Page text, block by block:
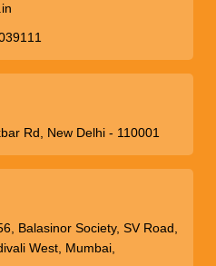
Rd, New Delhi - 110001
Balasinor Society, SV Road,
West, Mumbai,